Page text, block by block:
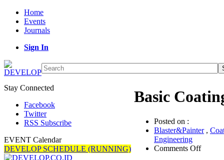
Home
Events
Journals
Sign In
Stay Connected
Facebook
Twitter
RSS Subscribe
EVENT Calendar
DEVELOP SCHEDULE (RUNNING)
Basic
Posted on :
Blaster&Painter,
Engineering
Comments Offon